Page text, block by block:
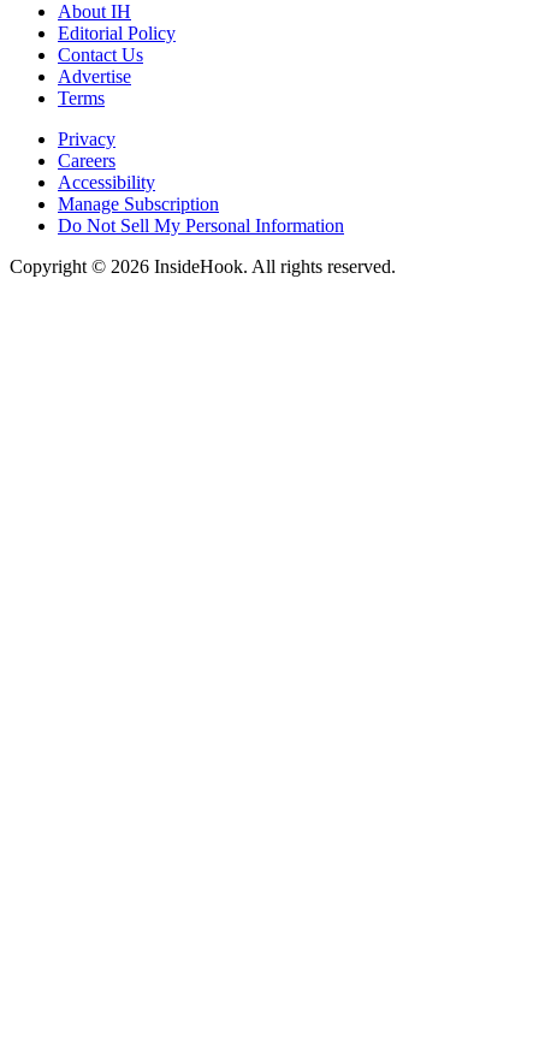
About IH
Editorial Policy
Contact Us
Advertise
Terms
Privacy
Careers
Accessibility
Manage Subscription
Do Not Sell My Personal Information
Copyright © 2026 InsideHook. All rights reserved.